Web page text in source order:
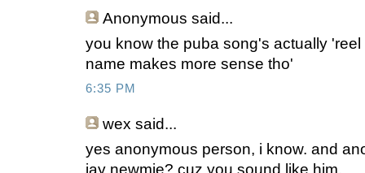
Anonymous said...
you know the puba song's actually
name makes more sense tho'
6:35 PM
wex said...
yes anonymous person, i know. and
jay newmie? cuz you sound like him.